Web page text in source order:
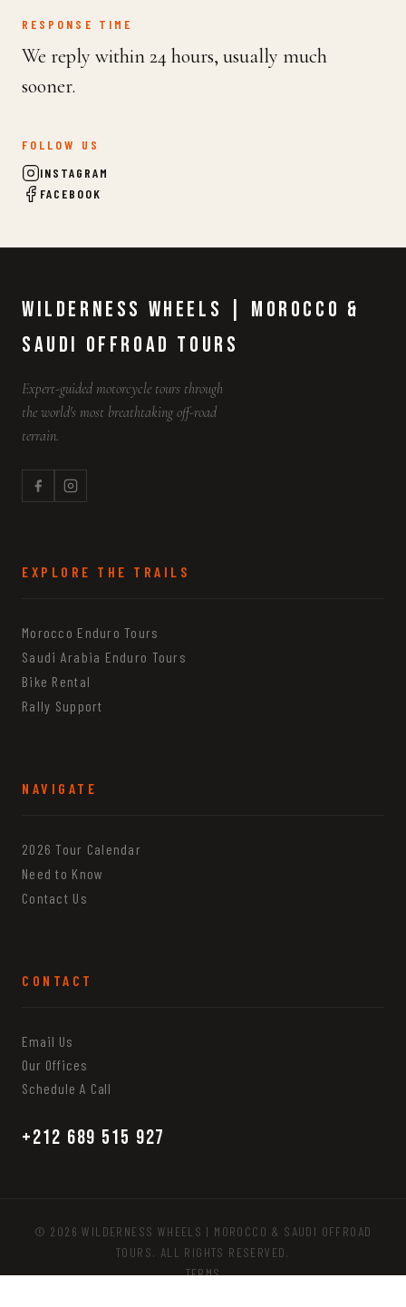
RESPONSE TIME
We reply within 24 hours, usually much
sooner.
FOLLOW US
INSTAGRAM
FACEBOOK
Wilderness Wheels | Morocco &
Saudi Offroad Tours
Expert-guided motorcycle tours through
the world's most breathtaking off-road
terrain.
EXPLORE THE TRAILS
Morocco Enduro Tours
Saudi Arabia Enduro Tours
Bike Rental
Rally Support
NAVIGATE
2026 Tour Calendar
Need to Know
Contact Us
CONTACT
Email Us
Our Offices
Schedule A Call
+212 689 515 927
© 2026 WILDERNESS WHEELS | MOROCCO & SAUDI OFFROAD
TOURS. ALL RIGHTS RESERVED.
TERMS